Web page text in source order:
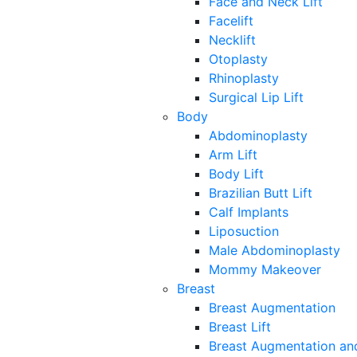
Facelift
Necklift
Otoplasty
Rhinoplasty
Surgical Lip Lift
Body
Abdominoplasty
Arm Lift
Body Lift
Brazilian Butt Lift
Calf Implants
Liposuction
Male Abdominoplasty
Mommy Makeover
Breast
Breast Augmentation
Breast Lift
Breast Augmentation